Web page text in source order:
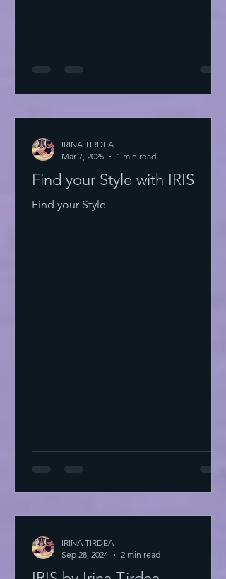
Magia dei Colori Ogni colore ha un
espressione. È libertà. Non temere di
essere audace. Sii te stesso
Find your Style with IRIS
Find your Style
IRINA TIRDEA
Mar 7, 2025
1 min read
IRINA TIRDEA
Sep 28, 2024
2 min read